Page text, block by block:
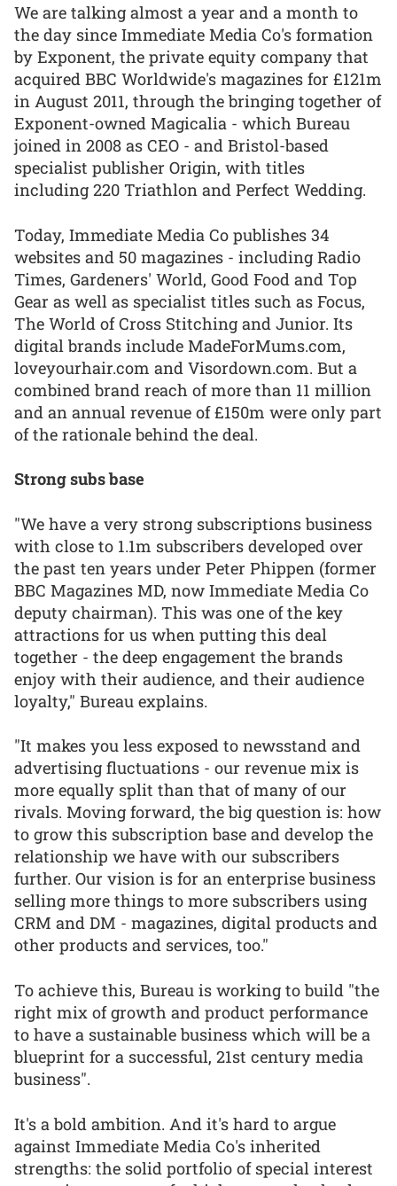
We are talking almost a year and a month to
the day since Immediate Media Co's formation
by Exponent, the private equity company that
acquired BBC Worldwide's magazines for £121m
in August 2011, through the bringing together of
Exponent-owned Magicalia - which Bureau
joined in 2008 as CEO - and Bristol-based
specialist publisher Origin, with titles
including 220 Triathlon and Perfect Wedding.
Today, Immediate Media Co publishes 34
websites and 50 magazines - including Radio
Times, Gardeners' World, Good Food and Top
Gear as well as specialist titles such as Focus,
The World of Cross Stitching and Junior. Its
digital brands include MadeForMums.com,
loveyourhair.com and Visordown.com. But a
combined brand reach of more than 11 million
and an annual revenue of £150m were only part
of the rationale behind the deal.
Strong subs base
"We have a very strong subscriptions business
with close to 1.1m subscribers developed over
the past ten years under Peter Phippen (former
BBC Magazines MD, now Immediate Media Co
deputy chairman). This was one of the key
attractions for us when putting this deal
together - the deep engagement the brands
enjoy with their audience, and their audience
loyalty," Bureau explains.
"It makes you less exposed to newsstand and
advertising fluctuations - our revenue mix is
more equally split than that of many of our
rivals. Moving forward, the big question is: how
to grow this subscription base and develop the
relationship we have with our subscribers
further. Our vision is for an enterprise business
selling more things to more subscribers using
CRM and DM - magazines, digital products and
other products and services, too."
To achieve this, Bureau is working to build "the
right mix of growth and product performance
to have a sustainable business which will be a
blueprint for a successful, 21st century media
business".
It's a bold ambition. And it's hard to argue
against Immediate Media Co's inherited
strengths: the solid portfolio of special interest